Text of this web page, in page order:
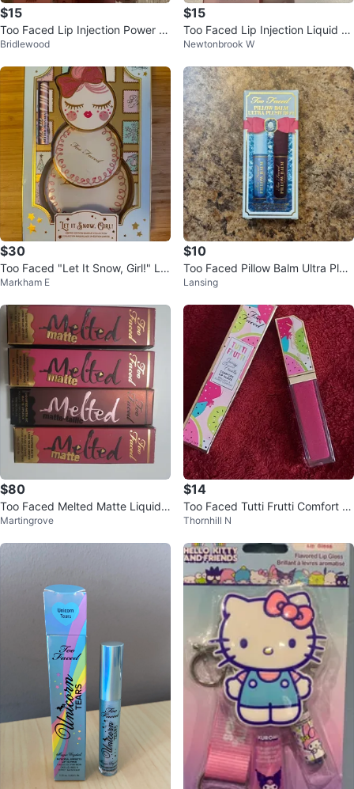
$15
Too Faced Lip Injection Power Pl
umping Lip Gloss
Bridlewood
$15
Too Faced Lip Injection Liquid Li
pstick
Newtonbrook W
$30
Too Faced "Let It Snow, Girl!" Li
mited Edition Makeup Collection
Markham E
$10
Too Faced Pillow Balm Ultra Plus
h Duo Set
Lansing
$80
Too Faced Melted Matte Liquid L
ipstick Bundle
Martingrove
$14
Too Faced Tutti Frutti Comfort Li
p Glaze⚽
Thornhill N